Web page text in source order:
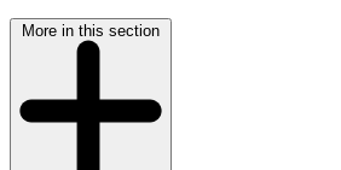
More in this section